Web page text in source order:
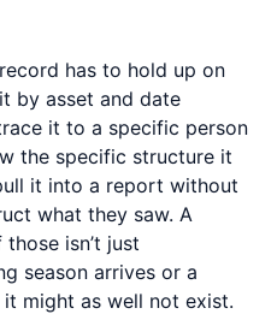
has to hold up on
by asset and date
it to a specific person
the specific structure it
it into a report without
what they saw. A
isn’t just
season arrives or a
might as well not exist.